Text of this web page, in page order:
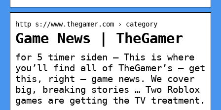
http s://www.thegamer.com › category
Game News | TheGamer
for 5 timer siden — This is where
you’ll find all of TheGamer’s – get
this, right – game news. We cover
big, breaking stories … Two Roblox
games are getting the TV treatment.